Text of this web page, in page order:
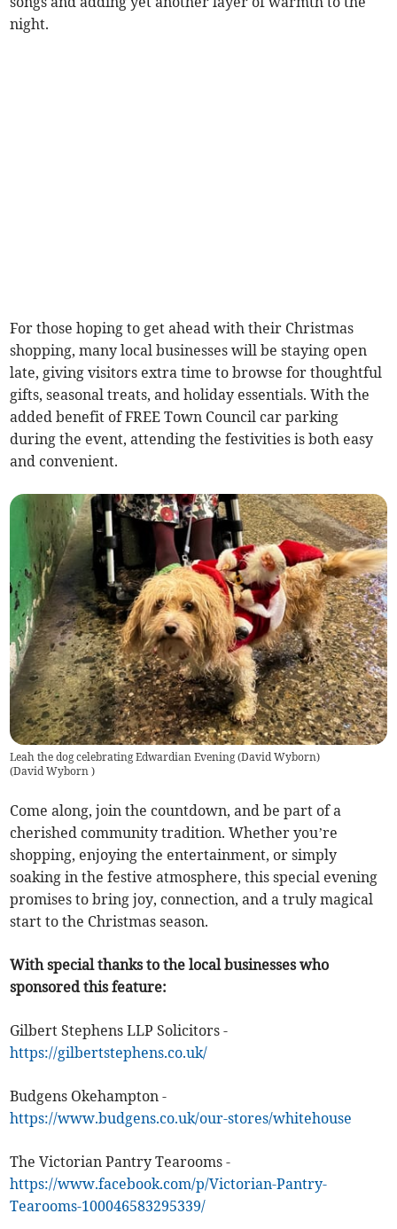
night.
For those hoping to get ahead with their Christmas
shopping, many local businesses will be staying open
late, giving visitors extra time to browse for thoughtful
gifts, seasonal treats, and holiday essentials. With the
added benefit of FREE Town Council car parking
during the event, attending the festivities is both easy
and convenient.
Leah the dog celebrating Edwardian Evening (David Wyborn)
(David Wyborn)
Come along, join the countdown, and be part of a
cherished community tradition. Whether you’re
shopping, enjoying the entertainment, or simply
soaking in the festive atmosphere, this special evening
promises to bring joy, connection, and a truly magical
start to the Christmas season.
With special thanks to the local businesses who
sponsored this feature:
Gilbert Stephens LLP Solicitors -
https://gilbertstephens.co.uk/
Budgens Okehampton -
https://www.budgens.co.uk/our-stores/whitehouse
The Victorian Pantry Tearooms -
https://www.facebook.com/p/Victorian-Pantry-
Tearooms-100046583295339/